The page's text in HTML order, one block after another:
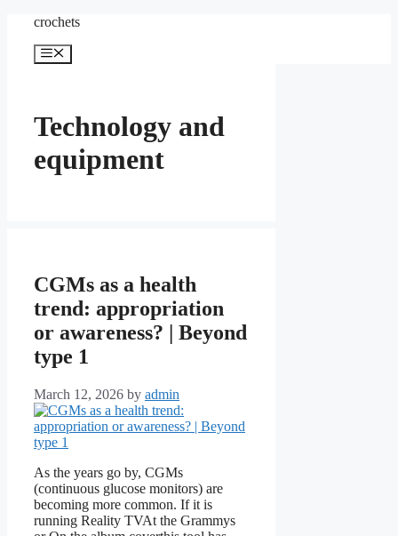
content
crochets
Menu
Technology and
equipment
CGMs as a health
trend: appropriation
or awareness? | Beyond
type 1
March 12, 2026 by admin
As the years go by, CGMs
(continuous glucose monitors) are
becoming more common. If it is
running Reality TVAt the Grammys